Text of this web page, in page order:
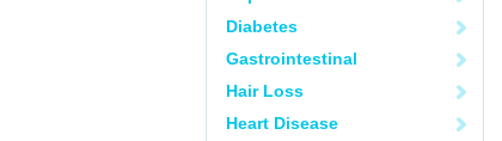
Diabetes
Gastrointestinal
Hair Loss
Heart Disease